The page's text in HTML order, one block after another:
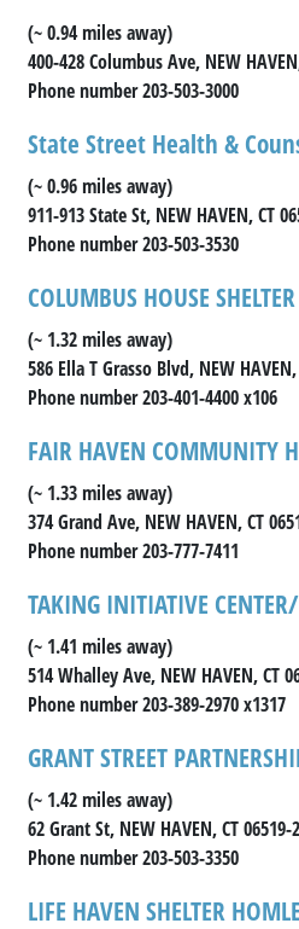
(~ 0.94 miles away)
400-428 Columbus Ave, NEW
Phone number 203-503-3000
State Street Health &
(~ 0.96 miles away)
911-913 State St, NEW HAVEN, CT
Phone number 203-503-3530
COLUMBUS HOUSE
(~ 1.32 miles away)
586 Ella T Grasso Blvd, NEW
Phone number 203-401-4400 x106
FAIR HAVEN COMMUNITY
(~ 1.33 miles away)
374 Grand Ave, NEW HAVEN, CT
Phone number 203-777-7411
TAKING INITIATIVE
(~ 1.41 miles away)
514 Whalley Ave, NEW HAVEN, CT
Phone number 203-389-2970 x1317
GRANT STREET
(~ 1.42 miles away)
62 Grant St, NEW HAVEN, CT 06519-
Phone number 203-503-3350
LIFE HAVEN SHELTER